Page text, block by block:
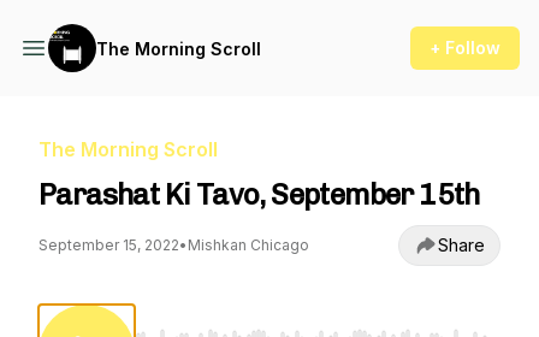
The Morning Scroll + Follow
The Morning Scroll
Parashat Ki Tavo, September 15th
September 15, 2022• Mishkan Chicago Share